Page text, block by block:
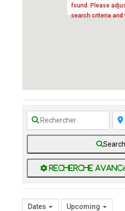
found. Please
search criteria and
Search
Dates Upcoming